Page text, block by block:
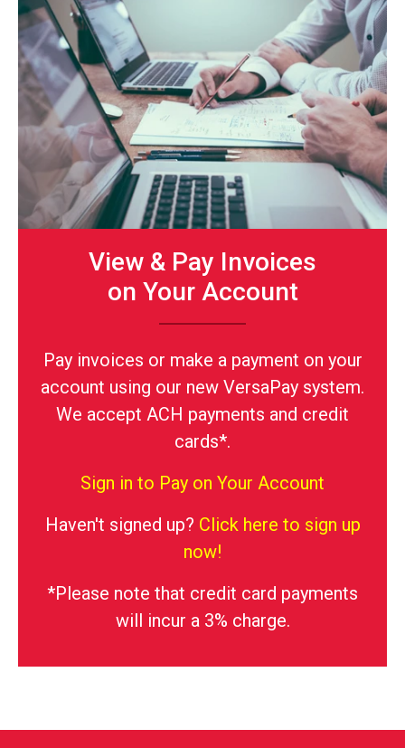
View & Pay Invoices
on Your Account
Pay invoices or make a payment on your
account using our new VersaPay system.
We accept ACH payments and credit
cards*.
Sign in to Pay on Your Account
Haven't signed up? Click here to sign up
now!
*Please note that credit card payments
will incur a 3% charge.